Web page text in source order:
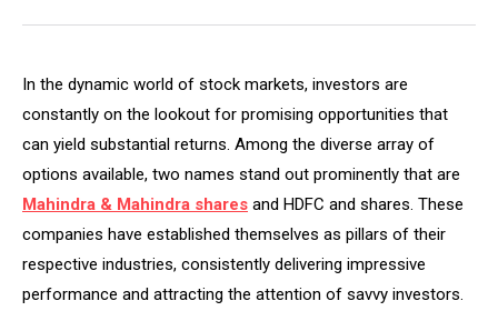
In the dynamic world of stock markets, investors are
constantly on the lookout for promising opportunities that
can yield substantial returns. Among the diverse array of
options available, two names stand out prominently that are
Mahindra & Mahindra shares and HDFC and shares. These
companies have established themselves as pillars of their
respective industries, consistently delivering impressive
performance and attracting the attention of savvy investors.